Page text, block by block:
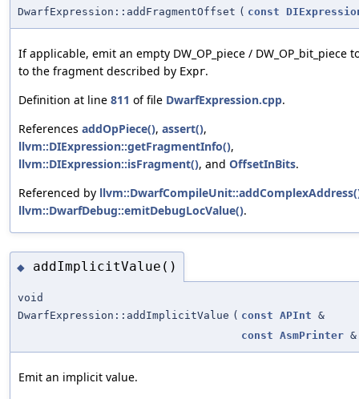
DwarfExpression::addFragmentOffset ( const
If applicable, emit an empty DW_OP_piece / DW_OP_bit_piece
to the fragment described by Expr.
Definition at line 811 of file DwarfExpression.cpp.
References addOpPiece(), assert(),
llvm::DIExpression::getFragmentInfo(),
llvm::DIExpression::isFragment(), and OffsetInBits.
Referenced by
llvm::DwarfDebug::emitDebugLocValue().
◆ addImplicitValue()
void
DwarfExpression::addImplicitValue ( const APInt &
const AsmPrinter &
Emit an implicit value.